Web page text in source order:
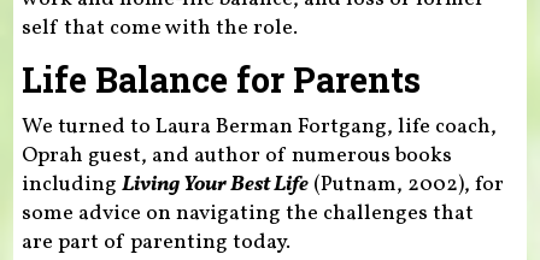
self that come with the role.
Life Balance for Parents
We turned to Laura Berman Fortgang, life coach,
Oprah guest, and author of numerous books
including Living Your Best Life(Putnam, 2002), for
some advice on navigating the challenges that
are part of parenting today.